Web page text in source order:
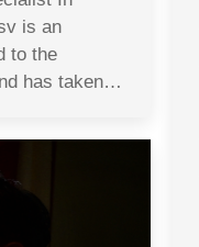
is an
to the
has taken…